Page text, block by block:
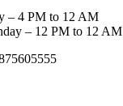
– 4 PM to 12 AM
– 12 PM to 12 AM